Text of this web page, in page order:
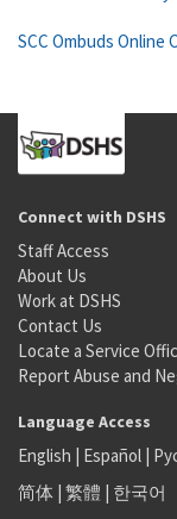
SCC Ombuds Online
Connect with DSHS
Staff Access
About Us
Work at DSHS
Contact Us
Locate a Service
Report Abuse and
Language Access
English | Español |
简体 | 繁體 | 한국어